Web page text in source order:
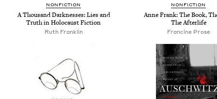
NONFICTION
A Thousand Darknesses: Lies and
Truth in Holocaust Fiction
Ruth Franklin
NONFICTION
Anne Frank: The Book,
The Afterlife
Francine Prose